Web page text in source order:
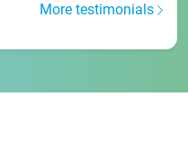
More testimonials